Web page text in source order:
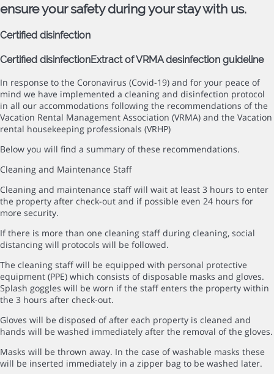
ensure your safety during your stay with us.
Certified disinfection
Certified disinfectionExtract of VRMA desinfection guideline
In response to the Coronavirus (Covid-19) and for your peace of
mind we have implemented a cleaning and disinfection protocol
in all our accommodations following the recommendations of the
Vacation Rental Management Association (VRMA) and the Vacation
rental housekeeping professionals (VRHP)
Below you will find a summary of these recommendations.
Cleaning and Maintenance Staff
Cleaning and maintenance staff will wait at least 3 hours to enter
the property after check-out and if possible even 24 hours for
more security.
If there is more than one cleaning staff during cleaning, social
distancing will protocols will be followed.
The cleaning staff will be equipped with personal protective
equipment (PPE) which consists of disposable masks and gloves.
Splash goggles will be worn if the staff enters the property within
the 3 hours after check-out.
Gloves will be disposed of after each property is cleaned and
hands will be washed immediately after the removal of the gloves.
Masks will be thrown away. In the case of washable masks these
will be inserted immediately in a zipper bag to be washed later.